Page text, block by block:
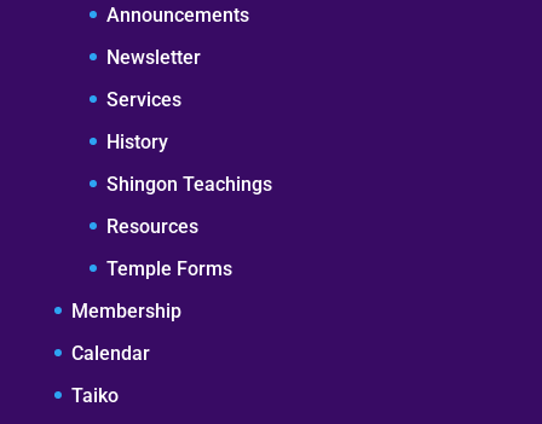
Announcements
Newsletter
Services
History
Shingon Teachings
Resources
Temple Forms
Membership
Calendar
Taiko